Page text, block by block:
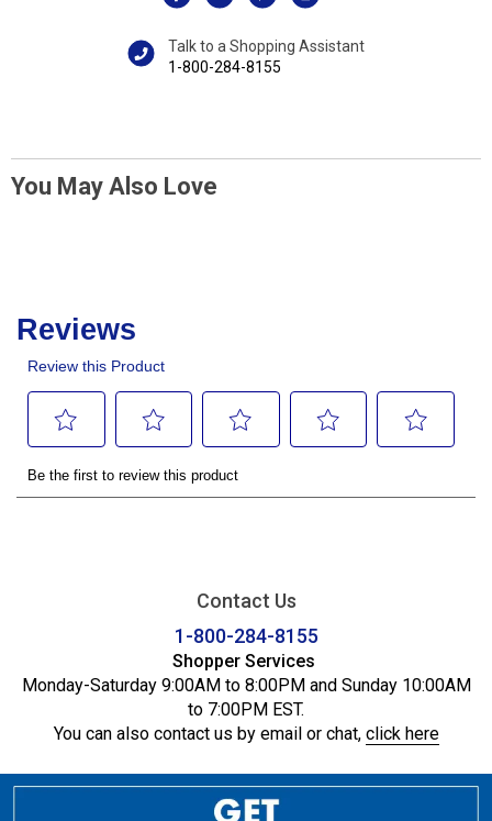
Talk to a Shopping Assistant
1-800-284-8155
You May Also Love
Contact Us
1-800-284-8155
Shopper Services
Monday-Saturday 9:00AM to 8:00PM and Sunday 10:00AM
to 7:00PM EST.
You can also contact us by email or chat, click here